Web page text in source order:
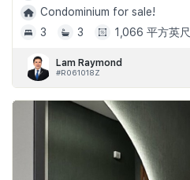
Condominium for sale!
3
3 1,066 平方英尺
Lam Raymond
#R061018Z